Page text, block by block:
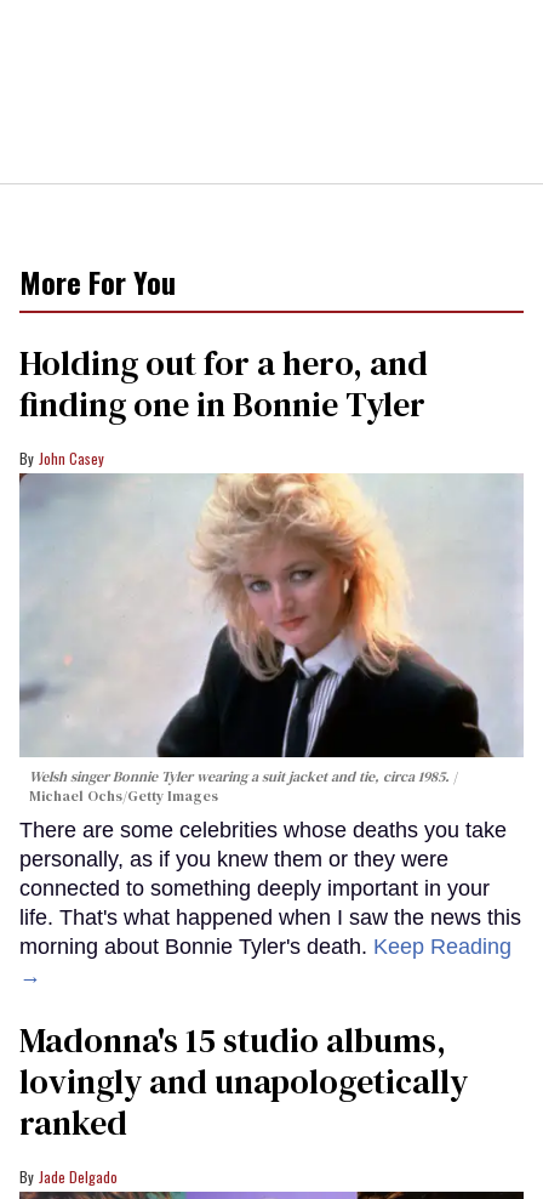
More For You
Holding out for a hero, and
finding one in Bonnie Tyler
John Casey
Welsh singer Bonnie Tyler wearing a suit jacket and tie, circa 1985.
Michael Ochs/Getty Images
There are some celebrities whose deaths you take
personally, as if you knew them or they were
connected to something deeply important in your
life. That's what happened when I saw the news this
morning about Bonnie Tyler's death. Keep Reading
→
Madonna's 15 studio albums,
lovingly and unapologetically
ranked
Jade Delgado